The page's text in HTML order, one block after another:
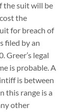
the suit will be
the
for breach of
filed by an
Greer’s legal
is probable. A
is between
this range is a
other